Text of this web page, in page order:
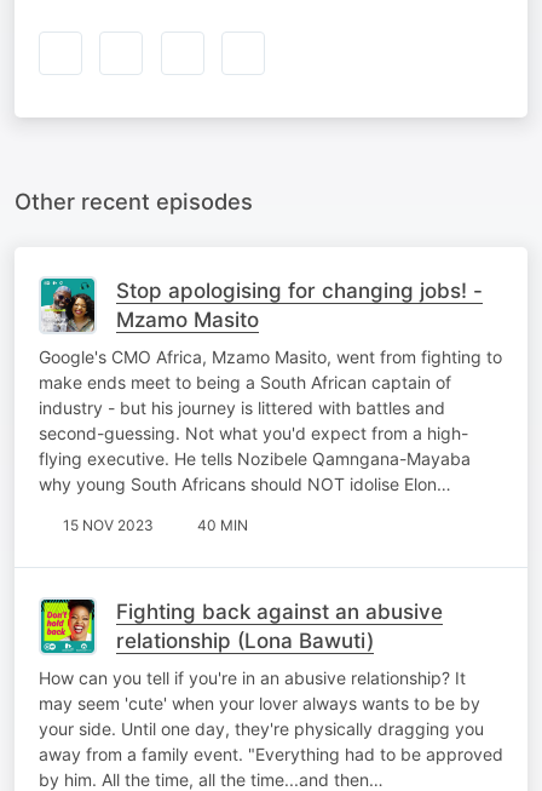
Other recent episodes
Stop apologising for changing jobs! -
Mzamo Masito
Google's CMO Africa, Mzamo Masito, went from fighting to
make ends meet to being a South African captain of
industry - but his journey is littered with battles and
second-guessing. Not what you'd expect from a high-
flying executive. He tells Nozibele Qamngana-Mayaba
why young South Africans should NOT idolise Elon…
15 NOV 2023 40 MIN
Fighting back against an abusive
relationship (Lona Bawuti)
How can you tell if you're in an abusive relationship? It
may seem 'cute' when your lover always wants to be by
your side. Until one day, they're physically dragging you
away from a family event. "Everything had to be approved
by him. All the time, all the time...and then…